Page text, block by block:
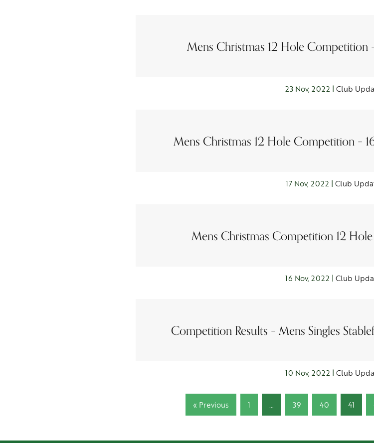
23 Nov, 2022 | Club
Mens Christmas 12 Hole
17 Nov, 2022 | Club
Mens Christmas 12 Hole Competition –
16 Nov, 2022 | Club
Mens Christmas Competition 12
10 Nov, 2022 | Club
Competition Results – Mens Singles
« Previous 1 … 39 40 41